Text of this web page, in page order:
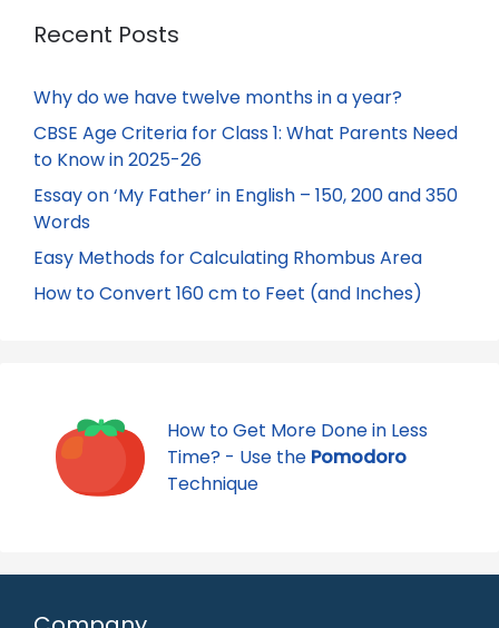
Recent Posts
Why do we have twelve months in a year?
CBSE Age Criteria for Class 1: What Parents Need
to Know in 2025-26
Essay on ‘My Father’ in English – 150, 200 and 350
Words
Easy Methods for Calculating Rhombus Area
How to Convert 160 cm to Feet (and Inches)
How to Get More Done in Less
Time? - Use the Pomodoro
Technique